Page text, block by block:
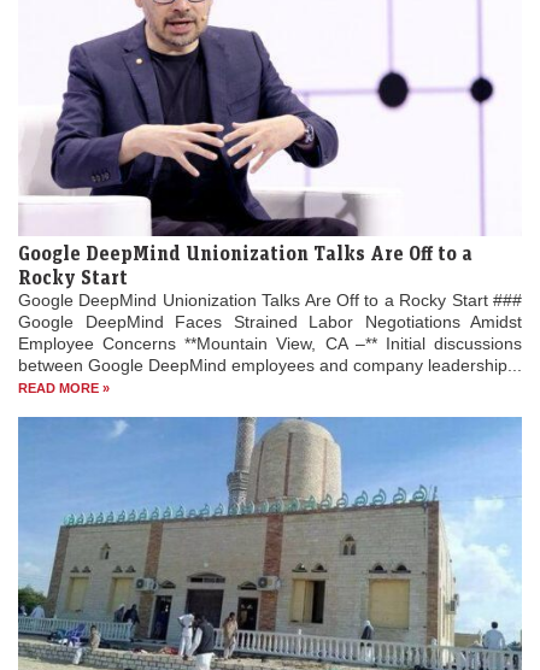
Google DeepMind Unionization Talks Are Off to a
Rocky Start
Google DeepMind Unionization Talks Are Off to a Rocky Start ###
Google DeepMind Faces Strained Labor Negotiations Amidst
Employee Concerns **Mountain View, CA –** Initial discussions
between Google DeepMind employees and company leadership...
READ MORE »